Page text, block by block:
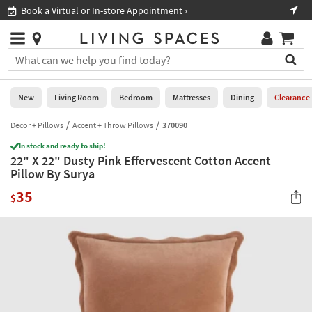
you
are
using
having
problems
using
this
please
call
Book a Virtual or In-store Appointment ›
Stores
×
You
can
search
for
by
into
this
field.
Or
Help
Stores
0
New
Living
Room
Bedroom
Mattresses
New Living Room Bedroom Mattresses Dining Clearance
Decor + Pillows Accent + Throw Pillows 370090
In stock and ready to ship!
22" X 22" Dusty Pink Effervescent Cotton Accent
Pillow By Surya
$35